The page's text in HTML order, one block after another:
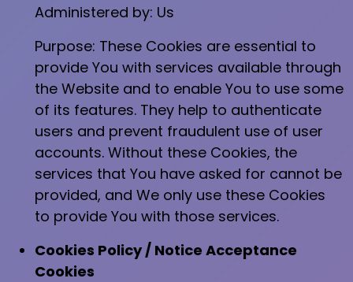
Administered by: Us
Purpose: These Cookies are essential to
provide You with services available through
the Website and to enable You to use some
of its features. They help to authenticate
users and prevent fraudulent use of user
accounts. Without these Cookies, the
services that You have asked for cannot be
provided, and We only use these Cookies
to provide You with those services.
Cookies Policy / Notice Acceptance
Cookies